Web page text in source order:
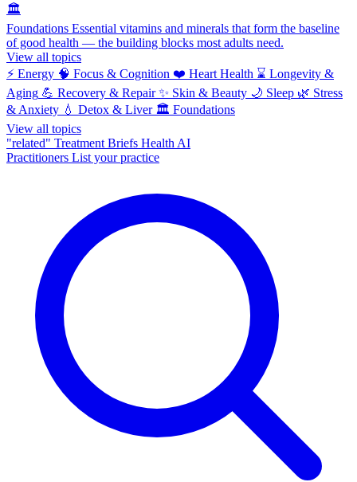
🏛️
Foundations Essential vitamins and minerals that form the baseline
of good health — the building blocks most adults need.
View all topics
⚡ Energy 🧠 Focus & Cognition ❤️ Heart Health ⌛ Longevity &
Aging 💪 Recovery & Repair ✨ Skin & Beauty 🌙 Sleep 🌿 Stress
& Anxiety 💧 Detox & Liver 🏛️ Foundations
View all topics
"related" Treatment Briefs Health AI
Practitioners List your practice